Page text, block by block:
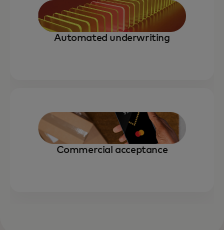
Automated underwriting
Commercial acceptance